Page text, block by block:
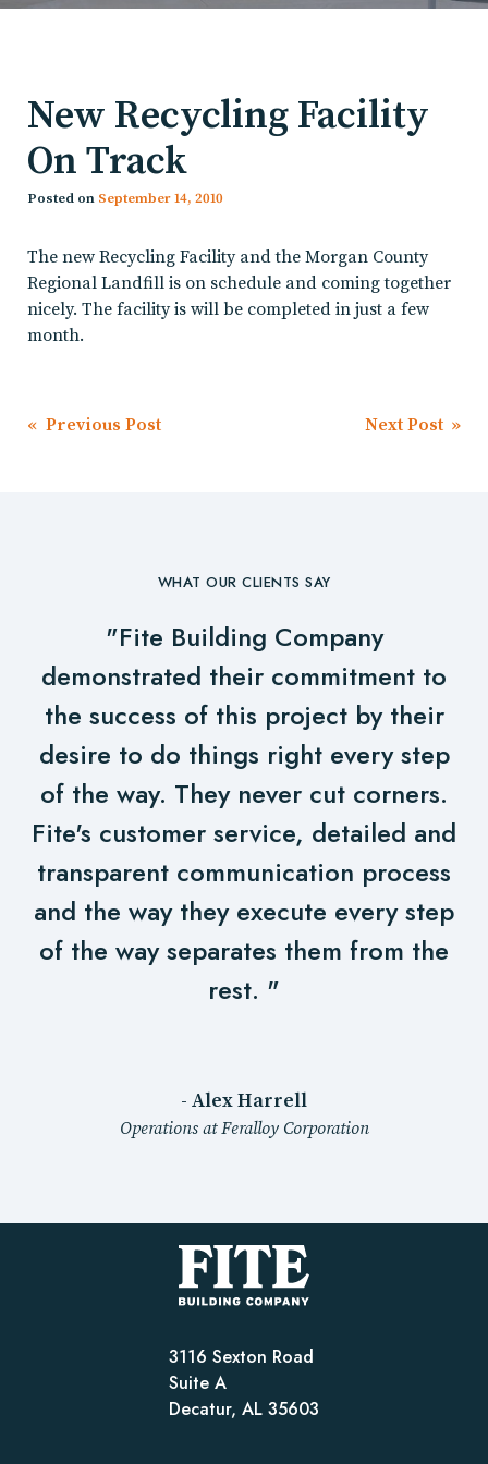
New Recycling Facility
On Track
Posted on September 14, 2010
The new Recycling Facility and the Morgan County
Regional Landfill is on schedule and coming together
nicely. The facility is will be completed in just a few
month.
Post
« Previous Post Next Post »
WHAT OUR CLIENTS SAY
"Fite Building Company
demonstrated their commitment to
the success of this project by their
desire to do things right every step
of the way. They never cut corners.
Fite's customer service, detailed and
transparent communication process
and the way they execute every step
of the way separates them from the
rest. "
- Alex Harrell
Operations at Feralloy Corporation
3116 Sexton Road
Suite A
Decatur, AL 35603